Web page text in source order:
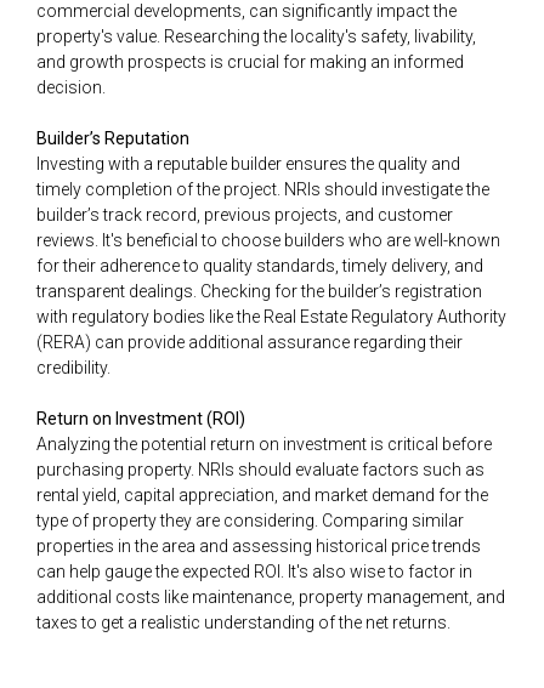
commercial developments, can significantly impact the
property's value. Researching the locality's safety, livability,
and growth prospects is crucial for making an informed
decision.
Builder’s Reputation
Investing with a reputable builder ensures the quality and
timely completion of the project. NRIs should investigate the
builder’s track record, previous projects, and customer
reviews. It's beneficial to choose builders who are well-known
for their adherence to quality standards, timely delivery, and
transparent dealings. Checking for the builder’s registration
with regulatory bodies like the Real Estate Regulatory Authority
(RERA) can provide additional assurance regarding their
credibility.
Return on Investment (ROI)
Analyzing the potential return on investment is critical before
purchasing property. NRIs should evaluate factors such as
rental yield, capital appreciation, and market demand for the
type of property they are considering. Comparing similar
properties in the area and assessing historical price trends
can help gauge the expected ROI. It's also wise to factor in
additional costs like maintenance, property management, and
taxes to get a realistic understanding of the net returns.